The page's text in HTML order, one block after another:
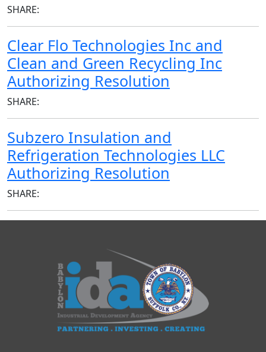
SHARE:
Clear Flo Technologies Inc and
Clean and Green Recycling Inc
Authorizing Resolution
SHARE:
Subzero Insulation and
Refrigeration Technologies LLC
Authorizing Resolution
SHARE: